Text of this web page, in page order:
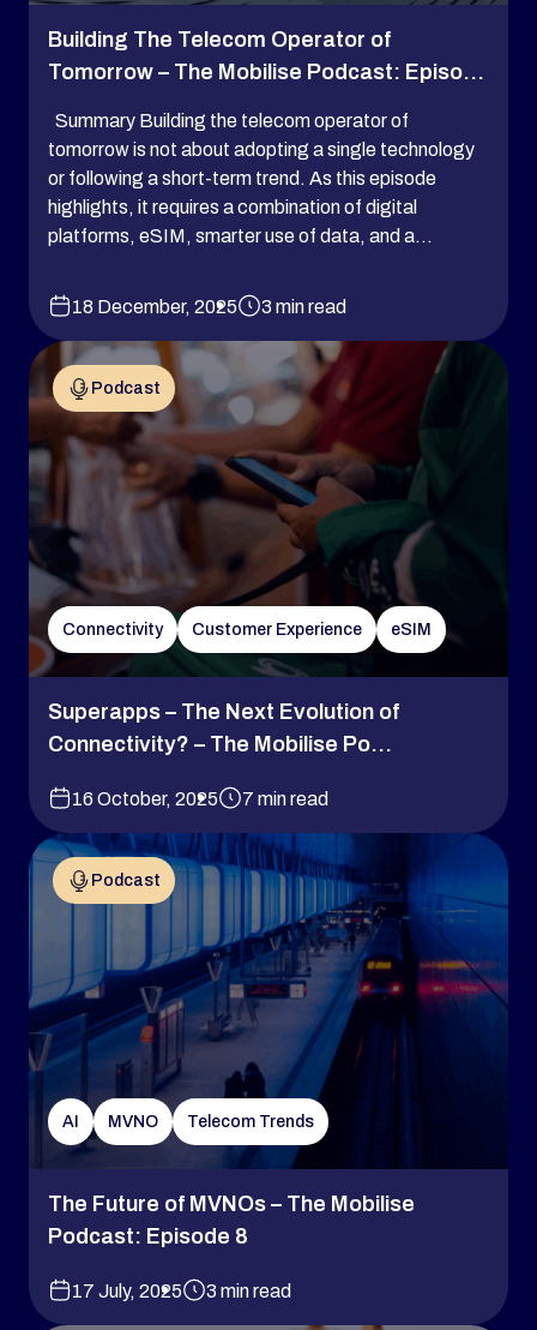
Building The Telecom Operator of
Tomorrow – The Mobilise Podcast: Episo...
Summary Building the telecom operator of
tomorrow is not about adopting a single technology
or following a short-term trend. As this episode
highlights, it requires a combination of digital
platforms, eSIM, smarter use of data, and a...
18 December, 2025 3 min read
Podcast
Connectivity Customer Experience eSIM
Superapps – The Next Evolution of
Connectivity? – The Mobilise Po...
16 October, 2025 7 min read
Podcast
AI MVNO Telecom Trends
The Future of MVNOs – The Mobilise
Podcast: Episode 8
17 July, 2025 3 min read